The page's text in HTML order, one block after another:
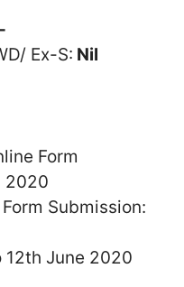
Ex-S: Nil
Form
2020
Submission:
12th June 2020